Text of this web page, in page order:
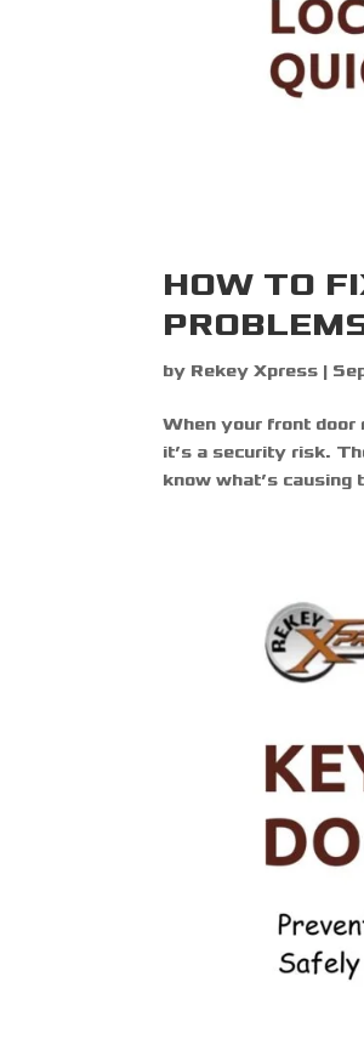
HOW TO
by Rekey Xpress |
When your front
it’s a security risk.
know what’s causing